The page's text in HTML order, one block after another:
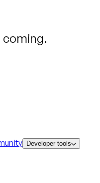
coming.
Developer tools